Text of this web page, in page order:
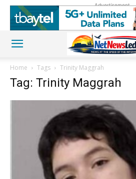
Advertisement
Home Tags Trinity Maggrah
Tag: Trinity Maggrah